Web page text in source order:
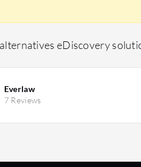
eDiscovery
Everlaw
7 Reviews